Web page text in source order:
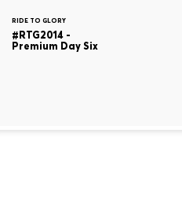
RIDE TO GLORY
#RTG2014 -
Premium Day Six